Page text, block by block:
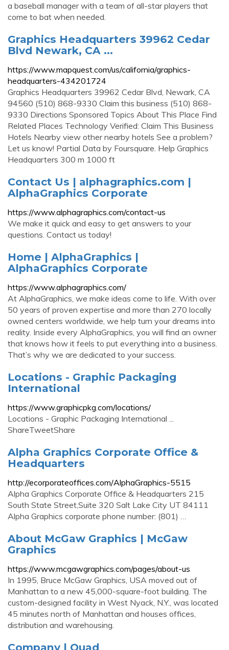
a baseball manager with a team of all-star players that
come to bat when needed.
Graphics Headquarters 39962 Cedar
Blvd Newark, CA ...
https://www.mapquest.com/us/california/graphics-
headquarters-434201724
Graphics Headquarters 39962 Cedar Blvd, Newark, CA
94560 (510) 868-9330 Claim this business (510) 868-
9330 Directions Sponsored Topics About This Place Find
Related Places Technology Verified: Claim This Business
Hotels Nearby view other nearby hotels See a problem?
Let us know! Partial Data by Foursquare. Help Graphics
Headquarters 300 m 1000 ft
Contact Us | alphagraphics.com |
AlphaGraphics Corporate
https://www.alphagraphics.com/contact-us
We make it quick and easy to get answers to your
questions. Contact us today!
Home | AlphaGraphics |
AlphaGraphics Corporate
https://www.alphagraphics.com/
At AlphaGraphics, we make ideas come to life. With over
50 years of proven expertise and more than 270 locally
owned centers worldwide, we help turn your dreams into
reality. Inside every AlphaGraphics, you will find an owner
that knows how it feels to put everything into a business.
That’s why we are dedicated to your success.
Locations - Graphic Packaging
International
https://www.graphicpkg.com/locations/
Locations - Graphic Packaging International ...
ShareTweetShare
Alpha Graphics Corporate Office &
Headquarters
http://ecorporateoffices.com/AlphaGraphics-5515
Alpha Graphics Corporate Office & Headquarters 215
South State Street,Suite 320 Salt Lake City UT 84111
Alpha Graphics corporate phone number: (801) …
About McGaw Graphics | McGaw
Graphics
https://www.mcgawgraphics.com/pages/about-us
In 1995, Bruce McGaw Graphics, USA moved out of
Manhattan to a new 45,000-square-foot building. The
custom-designed facility in West Nyack, N.Y., was located
45 minutes north of Manhattan and houses offices,
distribution and warehousing.
Company | Quad